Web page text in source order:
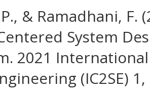
& Ramadhani,
System
2021
(IC2SE) 1,